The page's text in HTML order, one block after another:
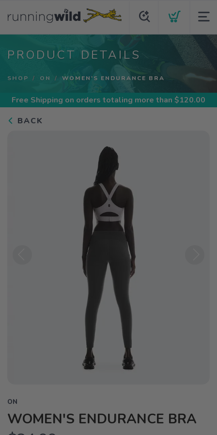
PRODUCT DETAILS
SHOP ON WOMEN'S ENDURANCE BRA
Free Shipping on orders totaling more than $120.00
BACK
ON
WOMEN'S ENDURANCE BRA